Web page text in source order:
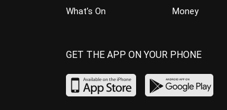
What’s On
Money
GET THE APP ON YOUR PHONE